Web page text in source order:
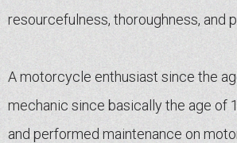
resourcefulness, thoroughness, and
A motorcycle enthusiast since the
mechanic since basically the age of
and performed maintenance on